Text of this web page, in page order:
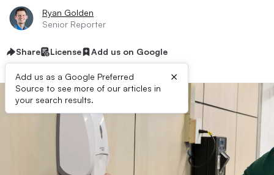
Ryan Golden
Senior Reporter
Share License Add us on Google
Add us as a Google Preferred
Source to see more of our articles in
your search results.
×